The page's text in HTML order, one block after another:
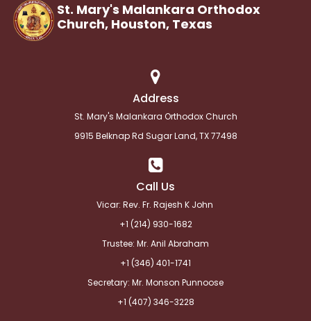
St. Mary's Malankara Orthodox
Church, Houston, Texas
Address
St. Mary's Malankara Orthodox Church
9915 Belknap Rd Sugar Land, TX 77498
Call Us
Vicar: Rev. Fr. Rajesh K John
+1 (214) 930-1682
Trustee: Mr. Anil Abraham
+1 (346) 401-1741
Secretary: Mr. Monson Punnoose
+1 (407) 346-3228